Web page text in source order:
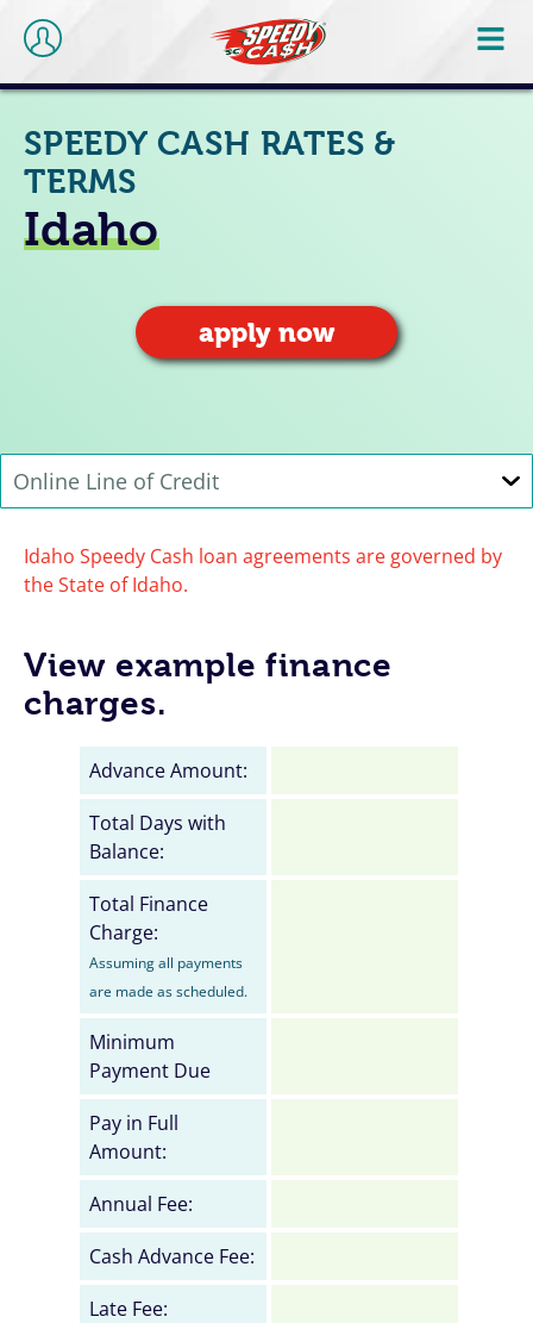
SPEEDY CASH RATES &
TERMS
Idaho
apply now
Idaho Speedy Cash loan agreements are governed by
the State of Idaho.
View example finance
charges.
Advance Amount:
Total Days with
Balance:
Total Finance
Charge:
Assuming all payments
are made as scheduled.
Minimum
Payment Due
Pay in Full
Amount:
Annual Fee:
Cash Advance Fee:
Late Fee: